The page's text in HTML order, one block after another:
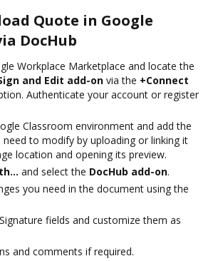
Quote in Google
DocHub
Workplace Marketplace and locate the
and Edit add-on via the +Connect
Authenticate your account or register
Classroom environment and add the
to modify by uploading or linking it
location and opening its preview.
and select the DocHub add-on.
you need in the document using the
fields and customize them as
and comments if required.